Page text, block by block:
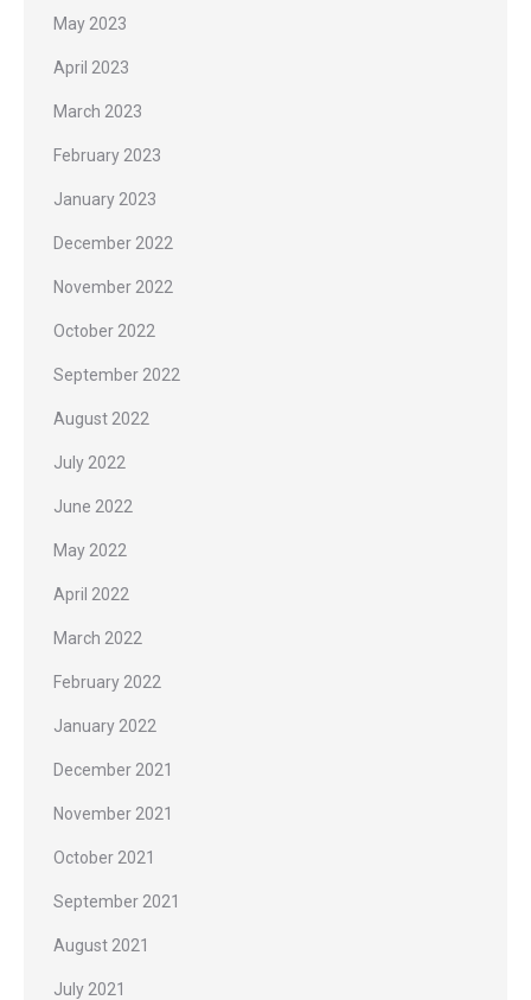
May 2023
April 2023
March 2023
February 2023
January 2023
December 2022
November 2022
October 2022
September 2022
August 2022
July 2022
June 2022
May 2022
April 2022
March 2022
February 2022
January 2022
December 2021
November 2021
October 2021
September 2021
August 2021
July 2021